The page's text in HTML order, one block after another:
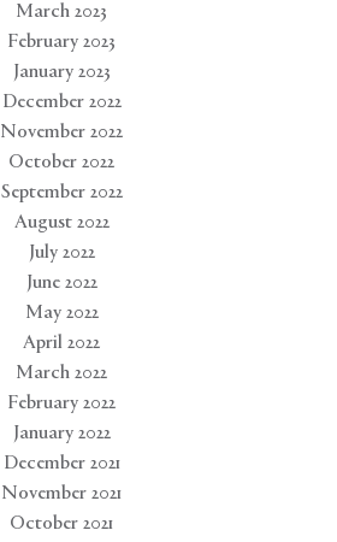
March 2023
February 2023
January 2023
December 2022
November 2022
October 2022
September 2022
August 2022
July 2022
June 2022
May 2022
April 2022
March 2022
February 2022
January 2022
December 2021
November 2021
October 2021